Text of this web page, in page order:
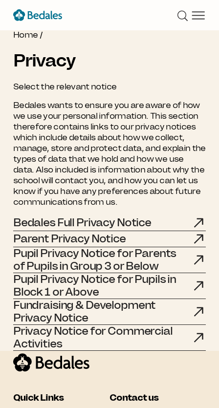
Home /
Privacy
Select the relevant notice
Bedales wants to ensure you are aware of how
we use your personal information. This section
therefore contains links to our privacy notices
which include details about how we collect,
manage, store and protect data, and explain the
types of data that we hold and how we use
data. Also included is information about why the
school will contact you, and how you can let us
know if you have any preferences about future
communications from us.
Bedales Full Privacy Notice
Parent Privacy Notice
Pupil Privacy Notice for Parents
of Pupils in Group 3 or Below
Pupil Privacy Notice for Pupils in
Block 1 or Above
Fundraising & Development
Privacy Notice
Privacy Notice for Commercial
Activities
Quick Links Contact us